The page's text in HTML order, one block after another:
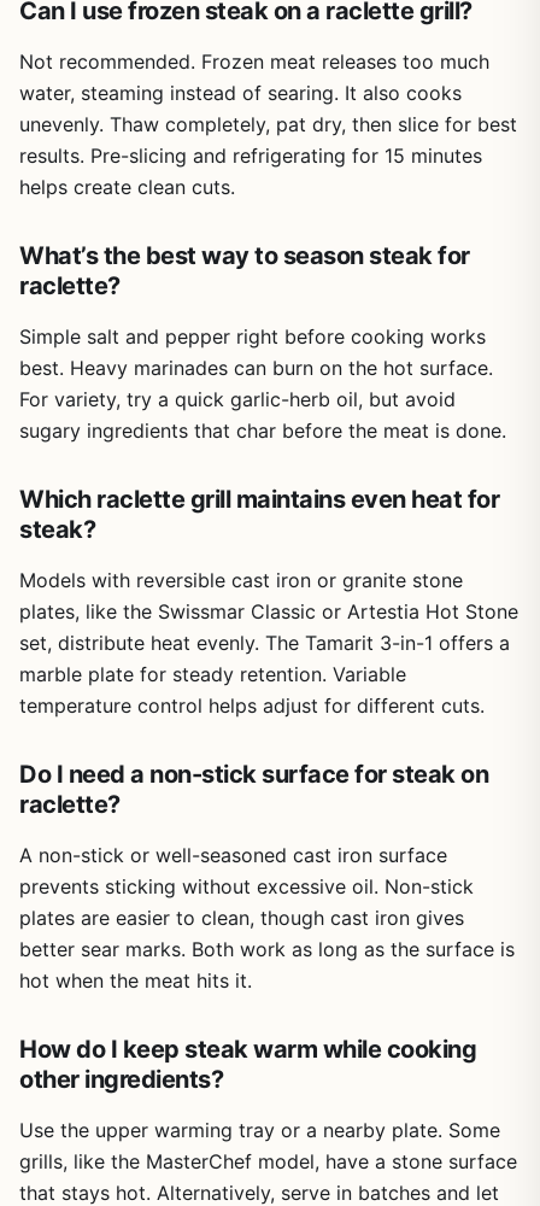
outlet. You won't be using this at a remote campsite or in a
temperatures of a propane grill, so if you're after a crusty
steak, this isn't your tool. But for interactive, low-stress
cooking with guests, it's a fun alternative.
Overall, the Swissmar Stelvio is a solid buy for backyard
entertainers and outdoor cooks who want something
to clean, and encourages everyone to get involved in the
cooking. If you love hosting raclette nights or want a
versatile electric griddle for your patio, this is a great
Can I use frozen steak on a raclette grill?
Not recommended. Frozen meat releases too much
water, steaming instead of searing. It also cooks
unevenly. Thaw completely, pat dry, then slice for best
results. Pre-slicing and refrigerating for 15 minutes
helps create clean cuts.
What’s the best way to season steak for
raclette?
Simple salt and pepper right before cooking works
best. Heavy marinades can burn on the hot surface.
For variety, try a quick garlic-herb oil, but avoid
sugary ingredients that char before the meat is done.
Which raclette grill maintains even heat for
steak?
Models with reversible cast iron or granite stone
plates, like the Swissmar Classic or Artestia Hot Stone
set, distribute heat evenly. The Tamarit 3-in-1 offers a
marble plate for steady retention. Variable
temperature control helps adjust for different cuts.
Do I need a non-stick surface for steak on
raclette?
A non-stick or well-seasoned cast iron surface
prevents sticking without excessive oil. Non-stick
plates are easier to clean, though cast iron gives
better sear marks. Both work as long as the surface is
hot when the meat hits it.
How do I keep steak warm while cooking
other ingredients?
Use the upper warming tray or a nearby plate. Some
grills, like the MasterChef model, have a stone surface
that stays hot. Alternatively, serve in batches and let